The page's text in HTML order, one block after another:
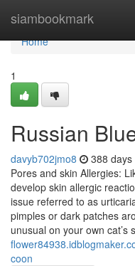
siambookmark
Home
Home
1
Russian
davyb702jmo8 388 days
Pores and skin Allergies:
develop skin allergic
issue referred to as
pimples or dark patches
unusual on your own cat’s
coon